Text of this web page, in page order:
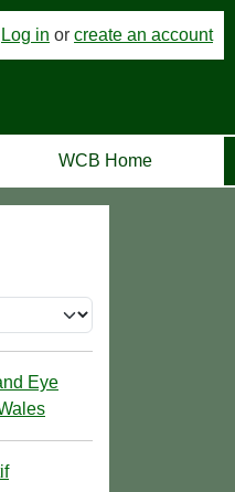
Log in or create an account
WCB Home
Eye